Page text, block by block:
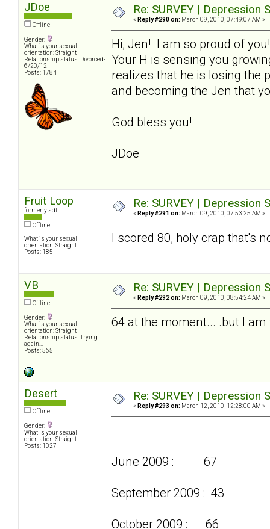
JDoe
Offline
Gender:
What is your sexual
orientation: Straight
Relationship status: Divorced-
6/20/12
Posts: 1784
Re: SURVEY |
« Reply #290 on: March 09, 2010, 07:49:07 AM »
Hi, Jen! I am so proud of
Your H is sensing you
realizes that he is losing the
and becoming the Jen that
God bless you!
JDoe
Fruit Loop
formerly sdt
Offline
What is your sexual
orientation: Straight
Posts: 185
Re: SURVEY |
« Reply #291 on: March 09, 2010, 07:53:25 AM »
I scored 80, holy crap that's
VB
Offline
Gender:
What is your sexual
orientation: Straight
Relationship status: Trying
again...
Posts: 565
Re: SURVEY |
« Reply #292 on: March 09, 2010, 08:54:24 AM »
64 at the moment... .but I
Desert
Offline
Gender:
What is your sexual
orientation: Straight
Posts: 1027
Re: SURVEY |
« Reply #293 on: March 12, 2010, 12:28:00 AM »
June 2009 : 67
September 2009 : 43
October 2009 : 66